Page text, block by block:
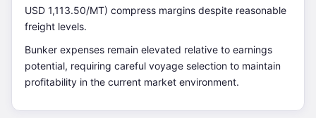
USD 1,113.50/MT) compress margins despite reasonable
freight levels.
Bunker expenses remain elevated relative to earnings
potential, requiring careful voyage selection to maintain
profitability in the current market environment.